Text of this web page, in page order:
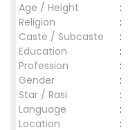
Age / Height
:
Religion
:
Caste / Subcaste
:
Education
:
Profession
:
Gender
:
Star / Rasi
:
Language
:
Location
: